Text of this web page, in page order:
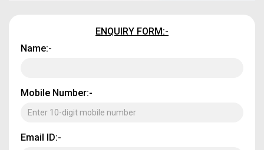
ENQUIRY FORM:-
Name:-
Mobile Number:-
Email ID:-